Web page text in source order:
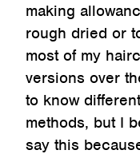
making
rough dried or
most of my
versions over
to know
methods, but I
say this